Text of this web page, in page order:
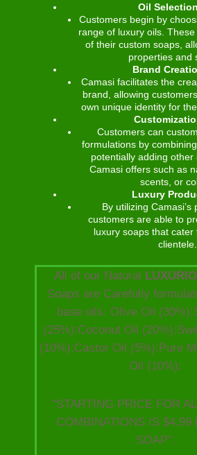
Oil
Customers begin by
range of luxury oils.
of their custom soaps,
properties and
Brand
Camasi facilitates the
brand, allowing
own unique identity for
Customers can
formulations by
potentially adding other
Camasi offers such as
scents, or
Luxury
By utilizing Camasi’s
customers are able to
luxury soaps that cater
clientele.
All of our Natural
Soaps are Carefully
base oils: Olive Oil
(25%):Coconut Oil
(10%):Castor Oil (5%):Pure
Oil (10%):
“STARTING PRICE FOR
COMBINATIONS IS $4.99
SOAP”.